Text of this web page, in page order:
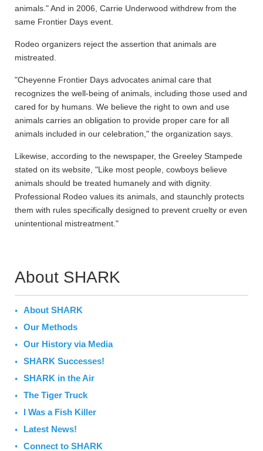
animals." And in 2006, Carrie Underwood withdrew from the
same Frontier Days event.
Rodeo organizers reject the assertion that animals are
mistreated.
"Cheyenne Frontier Days advocates animal care that
recognizes the well-being of animals, including those used and
cared for by humans. We believe the right to own and use
animals carries an obligation to provide proper care for all
animals included in our celebration," the organization says.
Likewise, according to the newspaper, the Greeley Stampede
stated on its website, "Like most people, cowboys believe
animals should be treated humanely and with dignity.
Professional Rodeo values its animals, and staunchly protects
them with rules specifically designed to prevent cruelty or even
unintentional mistreatment."
About SHARK
About SHARK
Our Methods
Our History via Media
SHARK Successes!
SHARK in the Air
The Tiger Truck
I Was a Fish Killer
Latest News!
Connect to SHARK